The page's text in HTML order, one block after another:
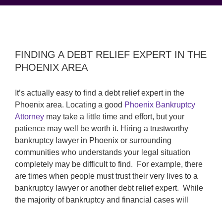
FINDING A DEBT RELIEF EXPERT IN THE
PHOENIX AREA
It’s actually easy to find a debt relief expert in the
Phoenix area. Locating a good Phoenix Bankruptcy
Attorneymay take a little time and effort, but your
patience may well be worth it. Hiring a trustworthy
bankruptcy lawyer in Phoenix or surrounding
communities who understands your legal situation
completely may be difficult to find. For example, there
are times when people must trust their very lives to a
bankruptcy lawyer or another debt relief expert. While
the majority of bankruptcy and financial cases will